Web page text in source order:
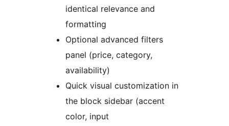
identical relevance and
formatting
Optional advanced filters
panel (price, category,
availability)
Quick visual customization in
the block sidebar (accent
color, input